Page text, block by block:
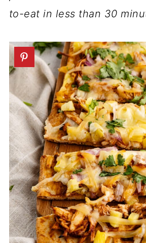
to-eat in less than 30